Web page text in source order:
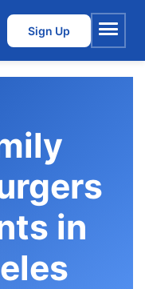
Sign Up
Menu
in